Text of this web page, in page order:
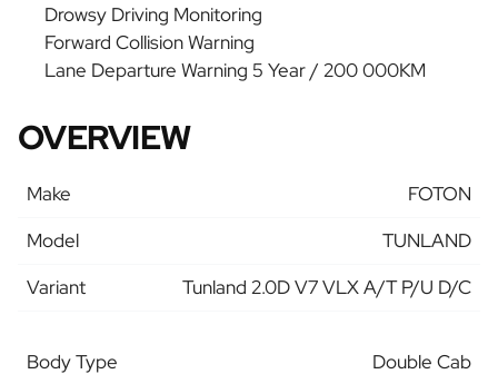
Drowsy Driving Monitoring
Forward Collision Warning
Lane Departure Warning 5 Year / 200 000KM
OVERVIEW
Make
FOTON
Model
TUNLAND
Variant
Tunland 2.0D V7 VLX A/T P/U D/C
Body Type
Double Cab